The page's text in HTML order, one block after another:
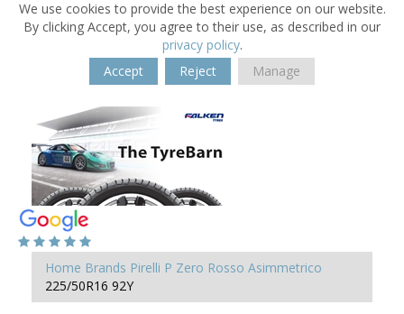
We use cookies to provide the best experience on our website.
By clicking Accept, you agree to their use, as described in our
privacy policy.
Accept
Reject Manage
Home Brands Pirelli P Zero Rosso Asimmetrico
225/50R16 92Y